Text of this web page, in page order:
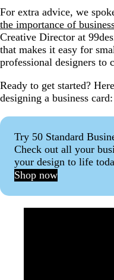
For extra advice, we
the importance of
Creative Director at
that makes it easy for
professional designers to
Ready to get started?
designing a business card:
Try 50 Standard
Check out all your
your design to life
Shop now